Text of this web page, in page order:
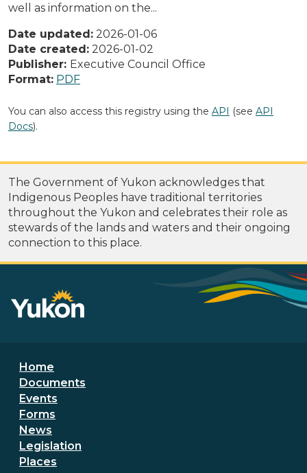
well as information on the...
Date updated: 2026-01-06
Date created: 2026-01-02
Publisher: Executive Council Office
Format: PDF
You can also access this registry using the API (see API
Docs).
The Government of Yukon acknowledges that
Indigenous Peoples have traditional territories
throughout the Yukon and celebrates their role as
stewards of the lands and waters and their ongoing
connection to this place.
Footer menu
Home
Documents
Events
Forms
News
Legislation
Places